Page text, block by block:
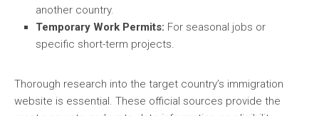
another country.
Temporary Work Permits: For seasonal jobs or
specific short-term projects.
Thorough research into the target country’s immigration
website is essential. These official sources provide the